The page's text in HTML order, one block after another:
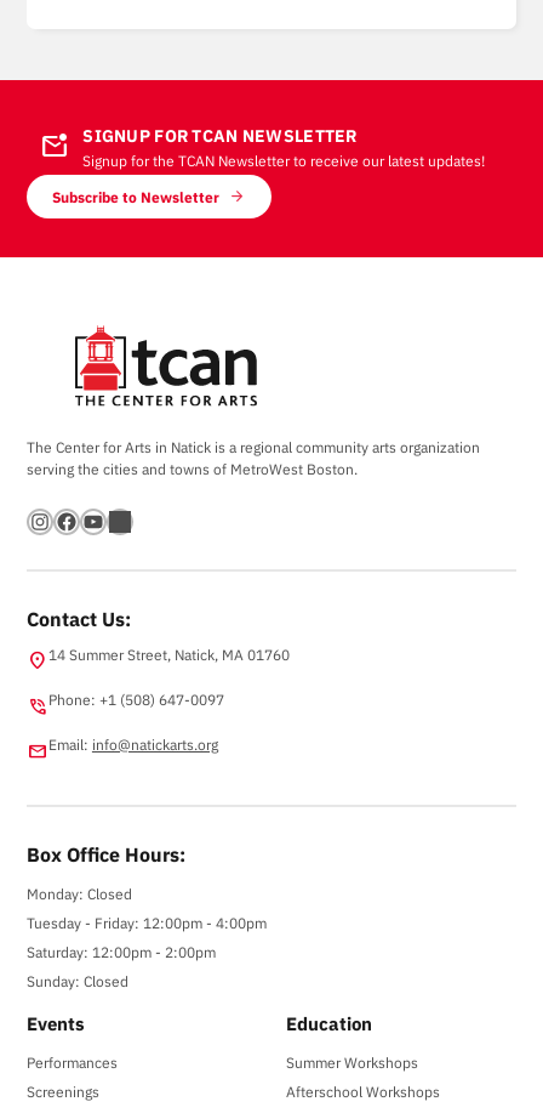
mark_email_unread SIGNUP FOR TCAN NEWSLETTER
Signup for the TCAN Newsletter to receive our latest updates!
Subscribe to Newsletter
The Center for Arts in Natick is a regional community arts organization
serving the cities and towns of MetroWest Boston.
Instagram Facebook YouTube Bandsintown
Contact Us:
location_on14 Summer Street, Natick, MA 01760
phone_in_talkPhone: +1 (508) 647-0097
emailEmail: info@natickarts.org
Box Office Hours:
Monday: Closed
Tuesday - Friday: 12:00pm - 4:00pm
Saturday: 12:00pm - 2:00pm
Sunday: Closed
Events
Performances
Screenings
Education
Summer Workshops
Afterschool Workshops